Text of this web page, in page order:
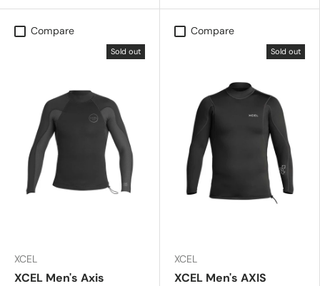
Compare
Sold out
XCEL
XCEL Men's Axis
Compare
Sold out
XCEL
XCEL Men's AXIS